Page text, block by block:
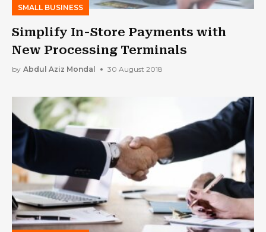
SMALL BUSINESS
Simplify In-Store Payments with
New Processing Terminals
by Abdul Aziz Mondal 30 August 2018